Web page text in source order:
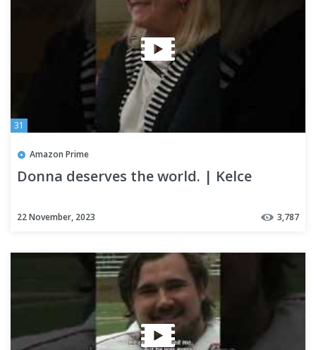
31
Amazon Prime
Donna deserves the world. | Kelce
22 November, 2023 3,787